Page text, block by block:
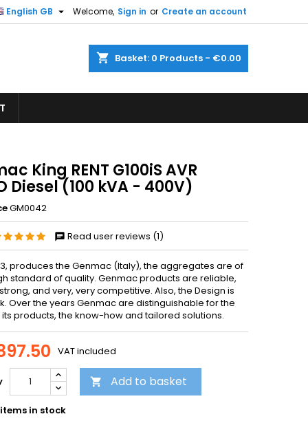
Welcome, Sign in or Create an account
English GB 
shopping_cart Basket: 0 Products - €0.00
King RENT G100iS AVR
Diesel (100 kVA - 400V)
GM0042
Read user reviews (1)
produces the Genmac (Italy), the aggregates are of
standard of quality. Genmac products are reliable,
and very, very competitive. Also, the Design is
Over the years Genmac are distinguishable for the
products, the know-how and tailored solutions.
VAT included
 Add to basket
in stock